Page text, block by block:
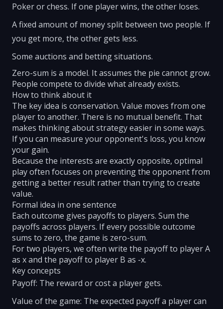
Poker or chess. If one player wins, the other loses.
A fixed amount of money split between two people. If
you get more, the other gets less.
Some auctions and betting situations.
Zero-sum is a model. It assumes the pie cannot grow.
People compete to divide what already exists.
How to think about it
The key idea is conservation. Value moves from one
player to another. There is no mutual benefit. That
makes thinking about strategy easier in some ways.
If you can measure your opponent's loss, you know
your gain.
Because the interests are exactly opposite, optimal
play often focuses on preventing the opponent from
getting a better result rather than trying to create
value.
Formal idea in one sentence
Each outcome gives payoffs to players. Sum the
payoffs across players. If every possible outcome
sums to zero, the game is zero-sum.
For two players, we often write the payoff to player A
as x and the payoff to player B as -x.
Key concepts
Payoff: The reward or cost a player gets.
Value of the game: The expected payoff a player can